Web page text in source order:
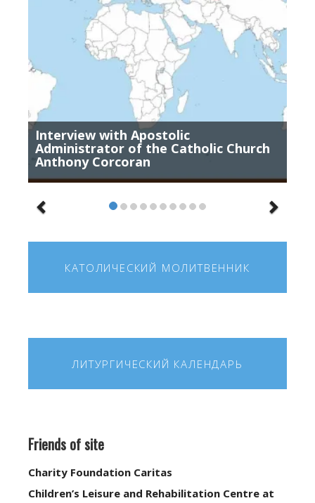
Interview with Apostolic
Administrator of the Catholic Church
Anthony Corcoran
КАТОЛИЧЕСКИЙ МОЛИТВЕННИК
ЛИТУРГИЧЕСКИЙ КАЛЕНДАРЬ
Friends of site
Charity Foundation Caritas
Children’s Leisure and Rehabilitation Centre at